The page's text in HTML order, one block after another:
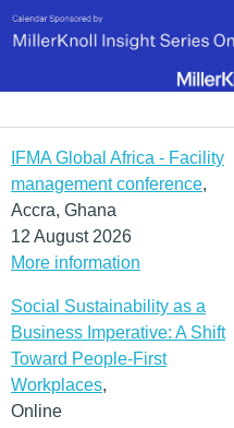
IFMA Global Africa - Facility
management conference,
Accra, Ghana
12 August 2026
More information
Social Sustainability as a
Business Imperative: A Shift
Toward People-First
Workplaces,
Online